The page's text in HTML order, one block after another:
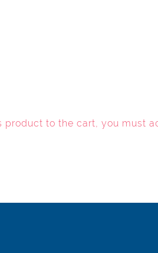
product to the cart, you must